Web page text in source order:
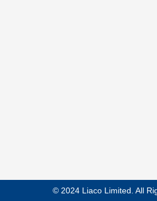
© 2024 Liaco Limited. All